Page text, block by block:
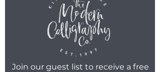
Join our guest list to receive a free